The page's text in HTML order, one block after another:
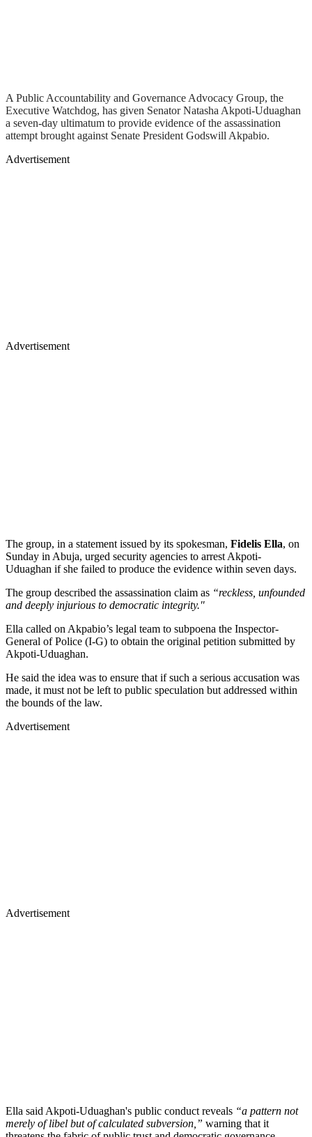
A Public Accountability and Governance Advocacy Group, the
Executive Watchdog, has given Senator Natasha Akpoti-Uduaghan
a seven-day ultimatum to provide evidence of the assassination
attempt brought against Senate President Godswill Akpabio.
Advertisement
Advertisement
The group, in a statement issued by its spokesman, Fidelis Ella, on
Sunday in Abuja, urged security agencies to arrest Akpoti-
Uduaghan if she failed to produce the evidence within seven days.
The group described the assassination claim as “reckless, unfounded
and deeply injurious to democratic integrity."
Ella called on Akpabio’s legal team to subpoena the Inspector-
General of Police (I-G) to obtain the original petition submitted by
Akpoti-Uduaghan.
He said the idea was to ensure that if such a serious accusation was
made, it must not be left to public speculation but addressed within
the bounds of the law.
Advertisement
Advertisement
Ella said Akpoti-Uduaghan's public conduct reveals “a pattern not
merely of libel but of calculated subversion,” warning that it